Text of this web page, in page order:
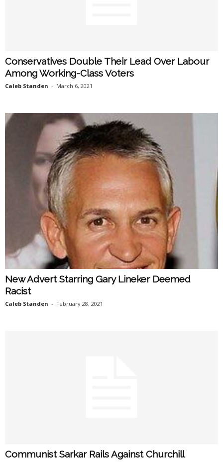
Conservatives Double Their Lead Over Labour
Among Working-Class Voters
Caleb Standen - March 6, 2021
New Advert Starring Gary Lineker Deemed
Racist
Caleb Standen - February 28, 2021
Communist Sarkar Rails Against Churchill